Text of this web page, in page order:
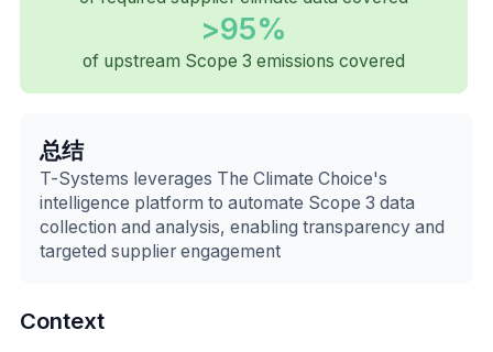
>95%
of upstream Scope 3 emissions covered
总结
T-Systems leverages The Climate Choice's
intelligence platform to automate Scope 3 data
collection and analysis, enabling transparency and
targeted supplier engagement
Context